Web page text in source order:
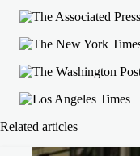
Related articles